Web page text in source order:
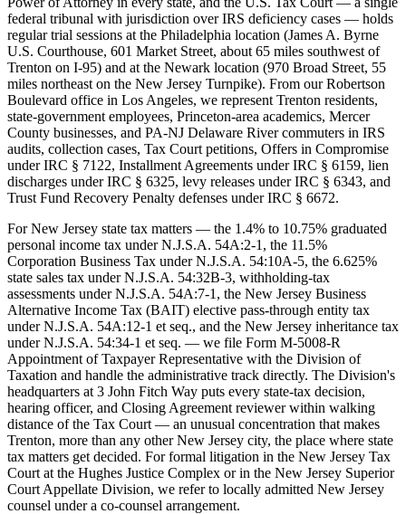
federal tribunal with jurisdiction over IRS deficiency cases — holds
regular trial sessions at the Philadelphia location (James A. Byrne
U.S. Courthouse, 601 Market Street, about 65 miles southwest of
Trenton on I-95) and at the Newark location (970 Broad Street, 55
miles northeast on the New Jersey Turnpike). From our Robertson
Boulevard office in Los Angeles, we represent Trenton residents,
state-government employees, Princeton-area academics, Mercer
County businesses, and PA-NJ Delaware River commuters in IRS
audits, collection cases, Tax Court petitions, Offers in Compromise
under IRC § 7122, Installment Agreements under IRC § 6159, lien
discharges under IRC § 6325, levy releases under IRC § 6343, and
Trust Fund Recovery Penalty defenses under IRC § 6672.
For New Jersey state tax matters — the 1.4% to 10.75% graduated
personal income tax under N.J.S.A. 54A:2-1, the 11.5%
Corporation Business Tax under N.J.S.A. 54:10A-5, the 6.625%
state sales tax under N.J.S.A. 54:32B-3, withholding-tax
assessments under N.J.S.A. 54A:7-1, the New Jersey Business
Alternative Income Tax (BAIT) elective pass-through entity tax
under N.J.S.A. 54A:12-1 et seq., and the New Jersey inheritance tax
under N.J.S.A. 54:34-1 et seq. — we file Form M-5008-R
Appointment of Taxpayer Representative with the Division of
Taxation and handle the administrative track directly. The Division's
headquarters at 3 John Fitch Way puts every state-tax decision,
hearing officer, and Closing Agreement reviewer within walking
distance of the Tax Court — an unusual concentration that makes
Trenton, more than any other New Jersey city, the place where state
tax matters get decided. For formal litigation in the New Jersey Tax
Court at the Hughes Justice Complex or in the New Jersey Superior
Court Appellate Division, we refer to locally admitted New Jersey
counsel under a co-counsel arrangement.